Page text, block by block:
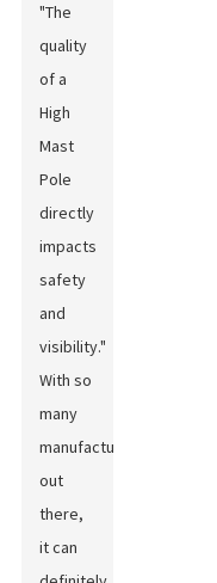
"The
quality
of a
High
Mast
Pole
directly
impacts
safety
and
visibility."
With so
many
manufacturers
out
there,
it can